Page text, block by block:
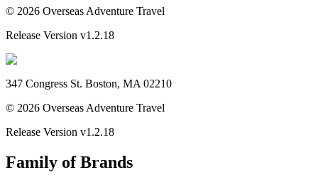
© 2026 Overseas Adventure Travel
Release Version v1.2.18
347 Congress St. Boston, MA 02210
© 2026 Overseas Adventure Travel
Release Version v1.2.18
Family of Brands